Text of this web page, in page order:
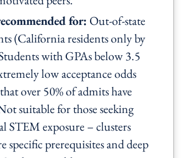
for: Out-of-state
(California residents only by
with GPAs below 3.5
low acceptance odds
over 50% of admits have
suitable for those seeking
STEM exposure – clusters
specific prerequisites and deep